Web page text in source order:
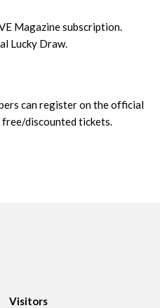
Magazine subscription.
Lucky Draw.
can register on the official
discounted tickets.
Visitors